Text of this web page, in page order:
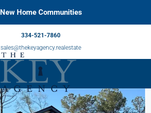
New Home Communities
334-521-7860
sales@thekeyagency.realestate